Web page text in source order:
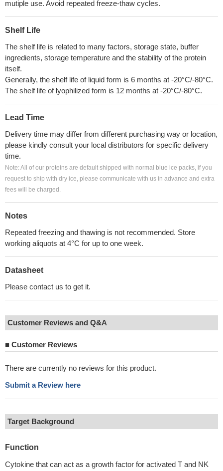
mutiple use. Avoid repeated freeze-thaw cycles.
Shelf Life
The shelf life is related to many factors, storage state, buffer
ingredients, storage temperature and the stability of the protein
itself.
Generally, the shelf life of liquid form is 6 months at -20°C/-80°C.
The shelf life of lyophilized form is 12 months at -20°C/-80°C.
Lead Time
Delivery time may differ from different purchasing way or location,
please kindly consult your local distributors for specific delivery
time.
Note: All of our proteins are default shipped with normal blue ice packs, if you
request to ship with dry ice, please communicate with us in advance and extra
fees will be charged.
Notes
Repeated freezing and thawing is not recommended. Store
working aliquots at 4°C for up to one week.
Datasheet
Please contact us to get it.
Customer Reviews and Q&A
■ Customer Reviews
There are currently no reviews for this product.
Submit a Review here
Target Background
Function
Cytokine that can act as a growth factor for activated T and NK